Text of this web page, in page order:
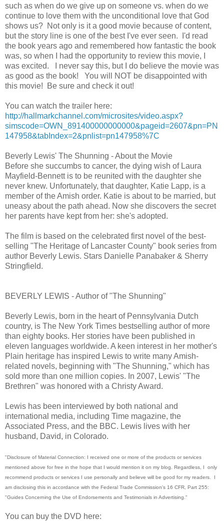
such as when do we give up on someone vs. when do we
continue to love them with the unconditional love that God
shows us? Not only is it a good movie because of content,
but the story line is one of the best I've ever seen. I'd read
the book years ago and remembered how fantastic the book
was, so when I had the opportunity to review this movie, I
was excited. I never say this, but I do believe the movie was
as good as the book! You will NOT be disappointed with
this movie! Be sure and check it out!
You can watch the trailer here:
http://hallmarkchannel.com/microsites/video.aspx?
simscode=OWN_891400000000000&pageid=2607&pn=PN
147958&tabIndex=2&pnlist=pn147958%7C
Beverly Lewis' The Shunning - About the Movie
Before she succumbs to cancer, the dying wish of Laura
Mayfield-Bennett is to be reunited with the daughter she
never knew. Unfortunately, that daughter, Katie Lapp, is a
member of the Amish order. Katie is about to be married, but
uneasy about the path ahead. Now she discovers the secret
her parents have kept from her: she's adopted.
The film is based on the celebrated first novel of the best-
selling "The Heritage of Lancaster County" book series from
author Beverly Lewis. Stars Danielle Panabaker & Sherry
Stringfield.
BEVERLY LEWIS - Author of "The Shunning"
Beverly Lewis, born in the heart of Pennsylvania Dutch
country, is The New York Times bestselling author of more
than eighty books. Her stories have been published in
eleven languages worldwide. A keen interest in her mother's
Plain heritage has inspired Lewis to write many Amish-
related novels, beginning with "The Shunning," which has
sold more than one million copies. In 2007, Lewis' "The
Brethren" was honored with a Christy Award.
Lewis has been interviewed by both national and
international media, including Time magazine, the
Associated Press, and the BBC. Lewis lives with her
husband, David, in Colorado.
"Disclosure of Material Connection: I received one or more of the products or services
mentioned above for free in the hope that I would mention it on my blog. Regardless, I only
recommend products or services I use personally and believe will be good for my readers.
am disclosing this in accordance with the Federal Trade Commission's 16 CFR, Part 255:
"Guides Concerning the Use of Endorsements and Testimonials in Advertising."
You can buy the DVD here: